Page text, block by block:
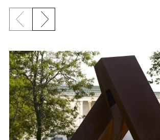
{title} slider controls
Previous slide
Next slide